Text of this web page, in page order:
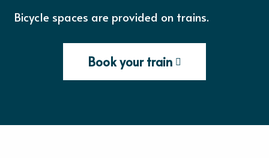
Bicycle spaces are provided on trains.
Book your train